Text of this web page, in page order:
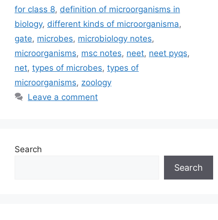
for class 8, definition of microorganisms in
biology, different kinds of microorganisma,
gate, microbes, microbiology notes,
microorganisms, msc notes, neet, neet pyqs,
net, types of microbes, types of
microorganisms, zoology
Leave a comment
Search
Search